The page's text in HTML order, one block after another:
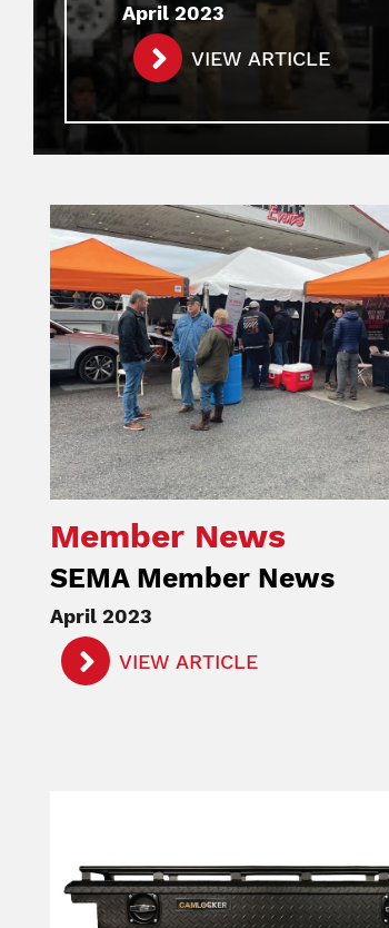
April 2023
VIEW ARTICLE
Image
Member News
SEMA Member News
April 2023
VIEW ARTICLE